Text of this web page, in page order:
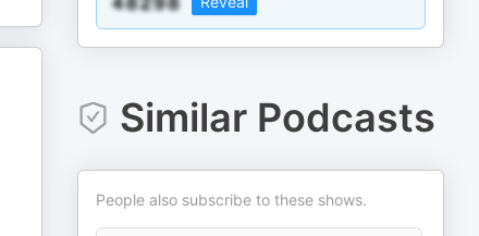
Similar Podcasts
People also subscribe to these shows.